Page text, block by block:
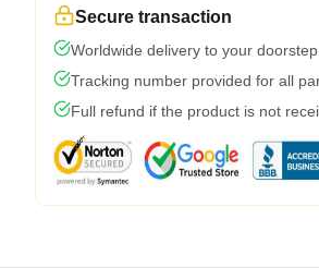
Secure transaction
Worldwide delivery to your doorstep
Tracking number provided for all
Full refund if the product is not